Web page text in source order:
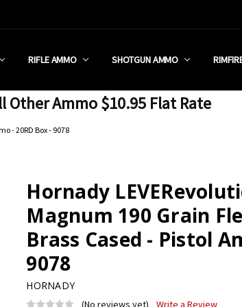
RIFLE AMMO SHOTGUN AMMO
Other Ammo $10.95 Flat Rate
- 20RD Box - 9078
Hornady
Magnum 190 Grain
Brass Cased - Pistol
9078
HORNADY
(No reviews yet) Write a Review